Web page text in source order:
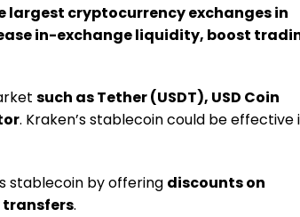
largest cryptocurrency exchanges in
in-exchange liquidity, boost
such as Tether (USDT), USD Coin
. Kraken’s stablecoin could be effective
stablecoin by offering discounts on
.